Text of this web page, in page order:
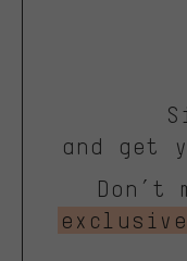
and get
Don’t